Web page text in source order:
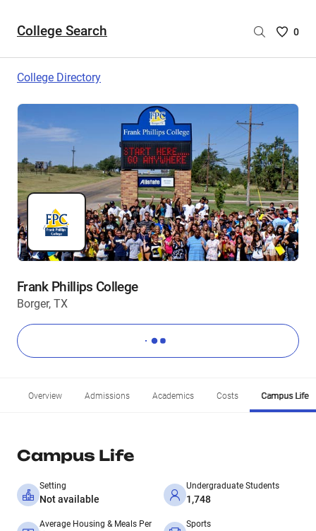
College Search
Saved
are
0
College Directory
Frank Phillips College
Borger, TX
Overview Admissions Academics Costs Campus Life
Campus Life
Setting
Not available
Undergraduate Students
1,748
Average Housing & Meals Per
Sports